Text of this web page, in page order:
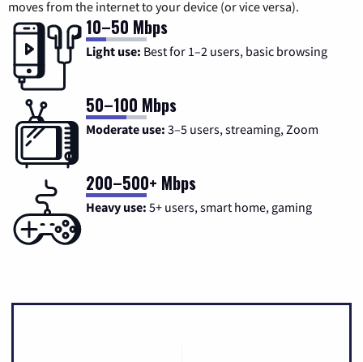
moves from the internet to your device (or vice versa).
10–50 Mbps
Light use: Best for 1–2 users, basic browsing
50–100 Mbps
Moderate use: 3–5 users, streaming, Zoom
200–500+ Mbps
Heavy use: 5+ users, smart home, gaming